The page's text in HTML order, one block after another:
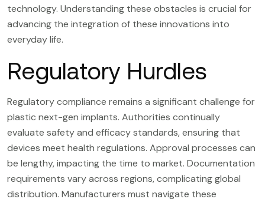
technology. Understanding these obstacles is crucial for
advancing the integration of these innovations into
everyday life.
Regulatory Hurdles
Regulatory compliance remains a significant challenge for
plastic next-gen implants. Authorities continually
evaluate safety and efficacy standards, ensuring that
devices meet health regulations. Approval processes can
be lengthy, impacting the time to market. Documentation
requirements vary across regions, complicating global
distribution. Manufacturers must navigate these